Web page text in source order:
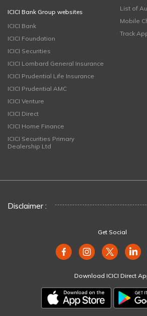
ICICI Bank Group websites
ICICI Bank
ICICI Foundation
ICICI Securities
ICICI Lombard General Insurance
ICICI Prudential Life Insurance
ICICI Prudential AMC
ICICI Venture
ICICI Direct
ICICI Home Finance
ICICI Securities Primary
Dealership Ltd
List of
Mobile
Track
Disclaimer :
Get Social
Download ICICI Direct